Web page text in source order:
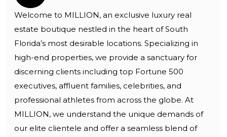
Welcome to MILLION, an exclusive luxury real
estate boutique nestled in the heart of South
Florida’s most desirable locations. Specializing in
high-end properties, we provide a sanctuary for
discerning clients including top Fortune 500
executives, affluent families, celebrities, and
professional athletes from across the globe. At
MILLION, we understand the unique demands of
our elite clientele and offer a seamless blend of